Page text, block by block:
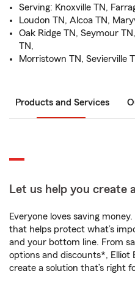
Serving: Knoxville TN,
Loudon TN, Alcoa TN,
Oak Ridge TN, Seymour
TN,
Morristown TN, Sevierville
Products and Services
Let us help you create
Everyone loves saving
that helps protect what’s
and your bottom line. From
options and discounts*, Elliot
create a solution that’s right